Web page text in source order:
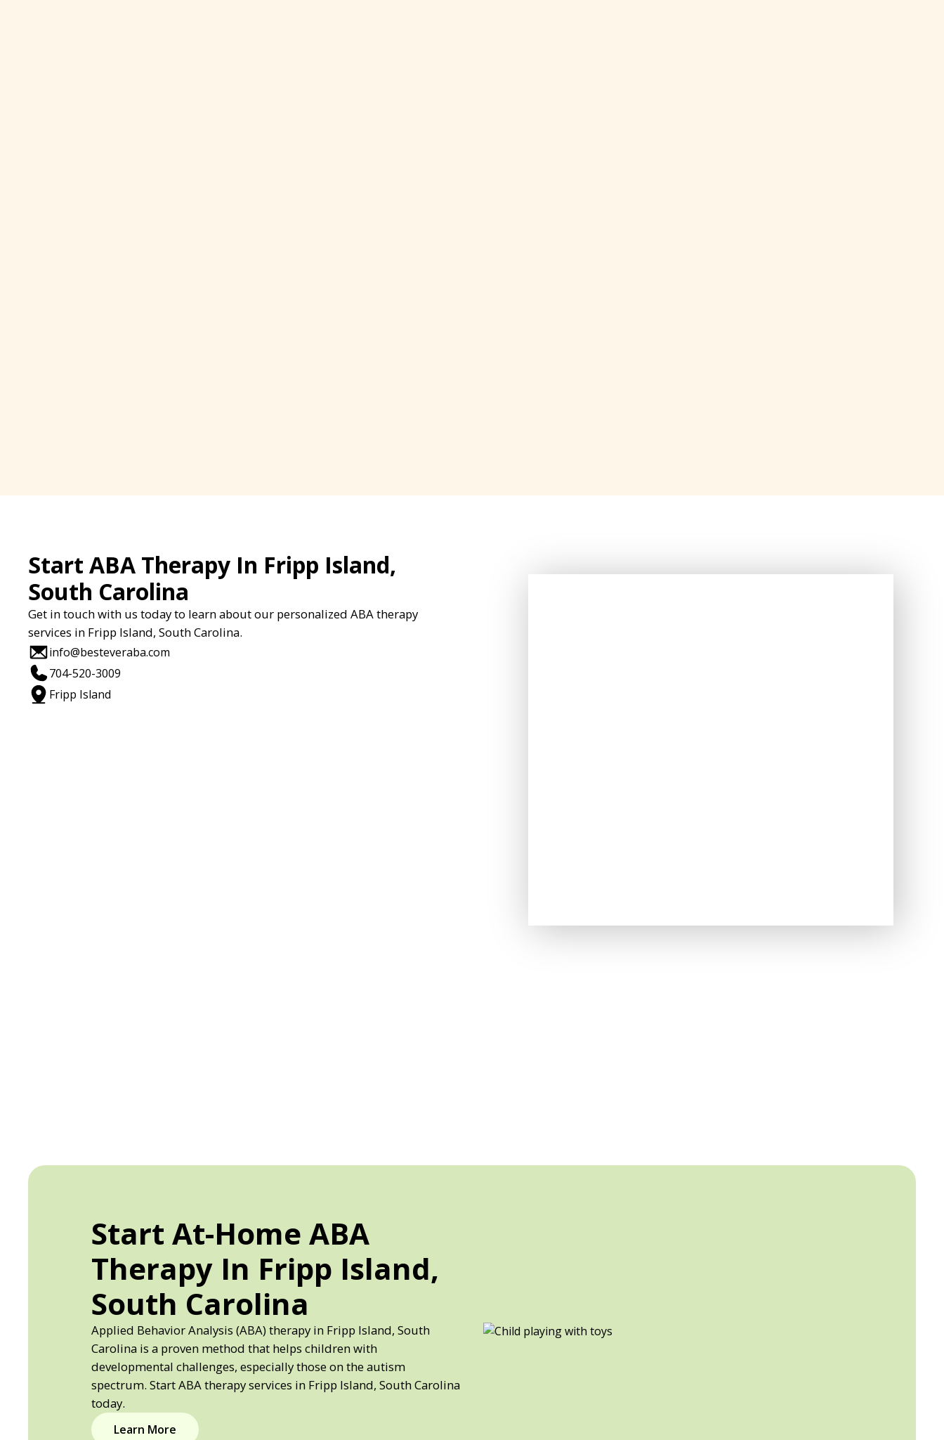
Start ABA Therapy In Fripp Island,
South Carolina
Get in touch with us today to learn about our personalized ABA therapy
services in Fripp Island, South Carolina.
info@besteveraba.com
704-520-3009
Fripp Island
Start At-Home ABA
Therapy In Fripp Island,
South Carolina
Applied Behavior Analysis (ABA) therapy in Fripp Island, South
Carolina is a proven method that helps children with
developmental challenges, especially those on the autism
spectrum. Start ABA therapy services in Fripp Island, South Carolina
today.
Learn More